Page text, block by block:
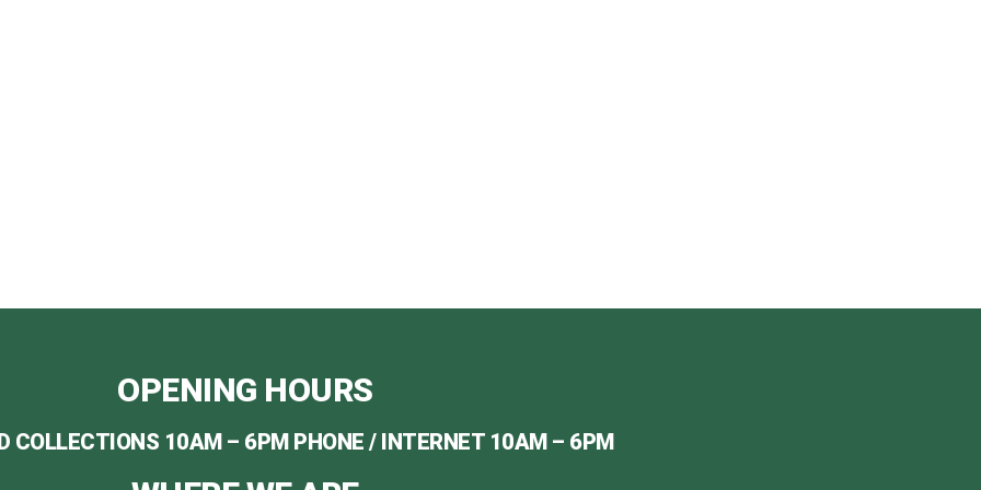
OPENING HOURS
COLLECTIONS 10AM – 6PM PHONE / INTERNET 10AM – 6PM